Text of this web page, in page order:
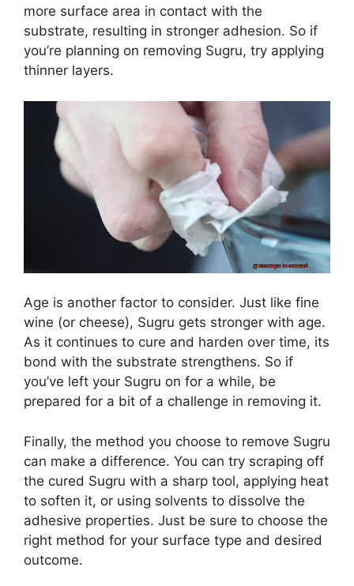
more surface area in contact with the
substrate, resulting in stronger adhesion. So if
you’re planning on removing Sugru, try applying
thinner layers.
Age is another factor to consider. Just like fine
wine (or cheese), Sugru gets stronger with age.
As it continues to cure and harden over time, its
bond with the substrate strengthens. So if
you’ve left your Sugru on for a while, be
prepared for a bit of a challenge in removing it.
Finally, the method you choose to remove Sugru
can make a difference. You can try scraping off
the cured Sugru with a sharp tool, applying heat
to soften it, or using solvents to dissolve the
adhesive properties. Just be sure to choose the
right method for your surface type and desired
outcome.